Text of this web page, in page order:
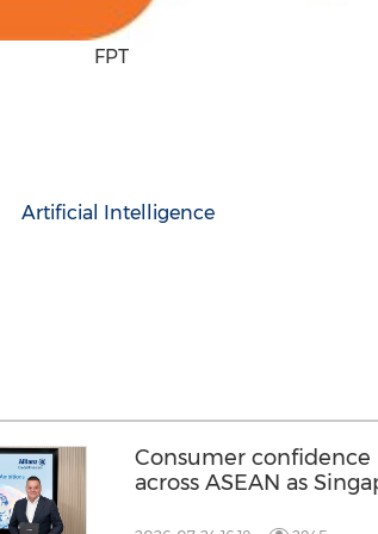
FPT
Artificial Intelligence
Consumer
across ASEAN as